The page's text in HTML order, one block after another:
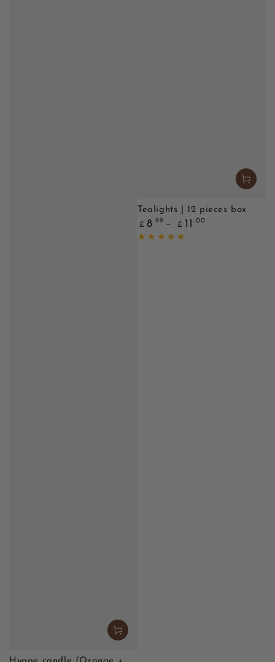
Tealights | 12 pieces box
Regular
price
£ 8.99
£ 11 .00